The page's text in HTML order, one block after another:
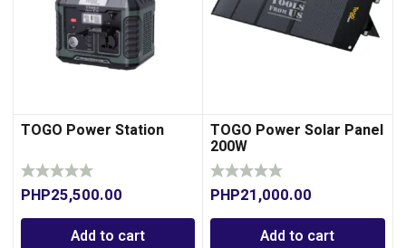
TOGO Power Station
PHP25,500.00
Add to cart
TOGO Power Solar Panel
200W
PHP21,000.00
Add to cart